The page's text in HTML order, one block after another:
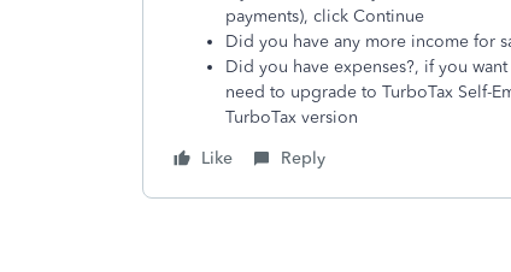
payments), click Continue
Did you have any more income for
Did you have expenses?, if you
need to upgrade to TurboTax Self-
TurboTax version
Like
Reply